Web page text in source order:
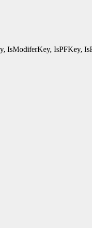
IsModiferKey, IsPFKey,